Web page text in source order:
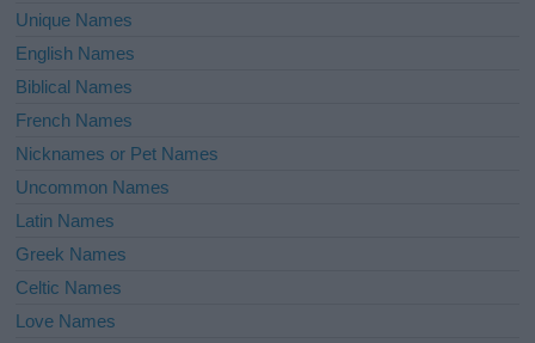
Unique Names
English Names
Biblical Names
French Names
Nicknames or Pet Names
Uncommon Names
Latin Names
Greek Names
Celtic Names
Love Names